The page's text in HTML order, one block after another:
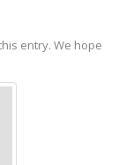
entry. We hope